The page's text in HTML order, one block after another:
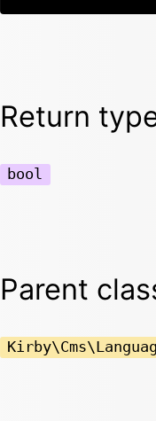
Return
bool
Parent